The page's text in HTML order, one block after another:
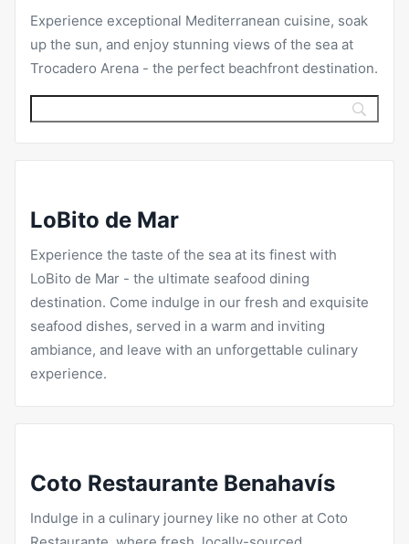
Experience exceptional Mediterranean cuisine, soak
up the sun, and enjoy stunning views of the sea at
Trocadero Arena - the perfect beachfront destination.
LoBito de Mar
Experience the taste of the sea at its finest with
LoBito de Mar - the ultimate seafood dining
destination. Come indulge in our fresh and exquisite
seafood dishes, served in a warm and inviting
ambiance, and leave with an unforgettable culinary
experience.
Coto Restaurante Benahavís
Indulge in a culinary journey like no other at Coto